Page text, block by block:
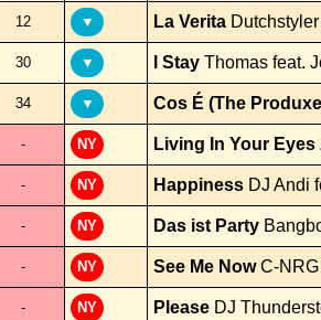
12 ▼ La Verita Dutchstyler
30 ▼ I Stay Thomas feat.
34 ▼ Cos É (The
- NY Living In Your Eyes
- NY Happiness DJ Andi
- NY Das ist Party
- NY See Me NowC-NRG
- NY Please DJ